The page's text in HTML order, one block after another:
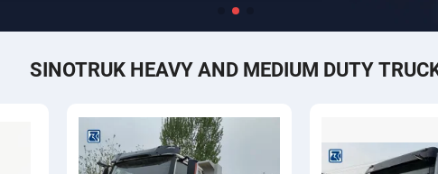
SINOTRUK HEAVY AND MEDIUM DUTY